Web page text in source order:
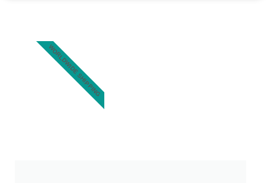
WORLDWIDE SHIPPING